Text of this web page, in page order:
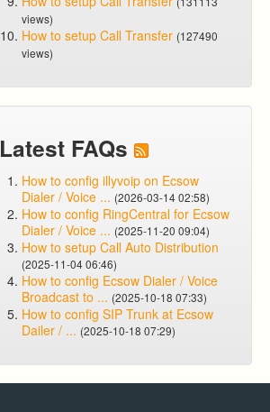
views)
How to setup Call Transfer (127490
views)
Latest FAQs
How to config illyvoip on Ecsow
Dialer / Voice ... (2026-03-14 02:58)
How to config RingCentral for Ecsow
Dialer / Voice ... (2025-11-20 09:04)
How to setup Call Auto Distribution
(2025-11-04 06:46)
How to config Ecsow Dialer / Voice
Broadcast to ... (2025-10-18 07:33)
How to config SIP Trunk at Ecsow
Dailer / ... (2025-10-18 07:29)